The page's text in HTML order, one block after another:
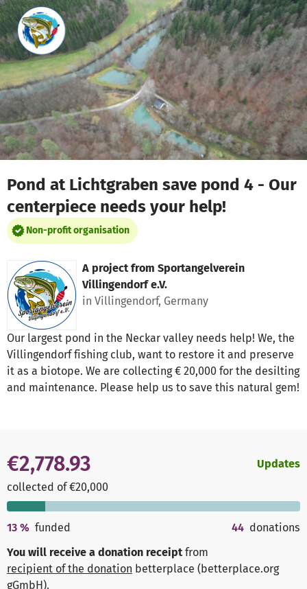
Skip to main content
Show accessibility statement
Pond at Lichtgraben save pond 4 - Our
centerpiece needs your help!
Non-profit organisation
A project from Sportangelverein
Villingendorf e.V.
in Villingendorf, Germany
Our largest pond in the Neckar valley needs help! We, the
Villingendorf fishing club, want to restore it and preserve
it as a biotope. We are collecting € 20,000 for the desilting
and maintenance. Please help us to save this natural gem!
€2,778.93
collected of €20,000
Updates
13 % funded 44 donations
You will receive a donation receipt from
recipient of the donation betterplace (betterplace.org
gGmbH).